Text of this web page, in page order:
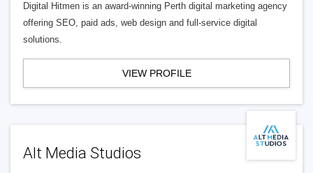
Digital Hitmen is an award-winning Perth digital marketing agency
offering SEO, paid ads, web design and full-service digital
solutions.
VIEW PROFILE
Alt Media Studios